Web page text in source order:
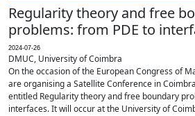
Regularity theory and free
problems: from PDE to
2024-07-26
DMUC, University of Coimbra
On the occasion of the European Congress of
are organising a Satellite Conference in
entitled Regularity theory and free boundary
interfaces. It will occur at the University of